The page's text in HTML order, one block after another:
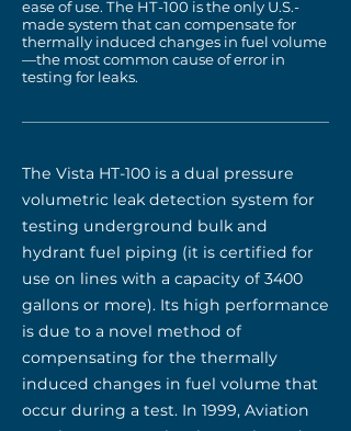
ease of use. The HT-100 is the only U.S.-
made system that can compensate for
thermally induced changes in fuel volume
—the most common cause of error in
testing for leaks.
The Vista HT-100 is a dual pressure
volumetric leak detection system for
testing underground bulk and
hydrant fuel piping (it is certified for
use on lines with a capacity of 3400
gallons or more). Its high performance
is due to a novel method of
compensating for the thermally
induced changes in fuel volume that
occur during a test. In 1999, Aviation